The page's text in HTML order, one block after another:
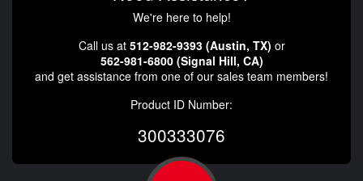
We're here to help!
Call us at 512-982-9393 (Austin, TX) or
562-981-6800 (Signal Hill, CA)
and get assistance from one of our sales team members!
Product ID Number:
300333076